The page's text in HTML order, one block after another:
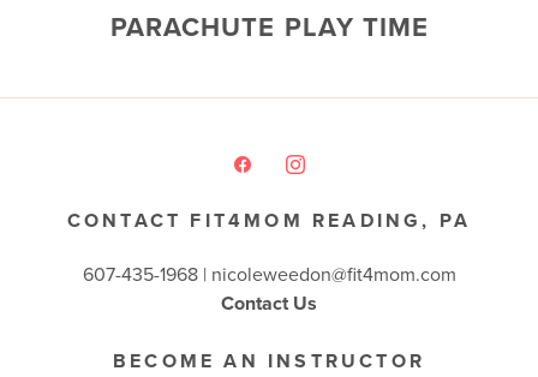
PARACHUTE PLAY TIME
CONTACT FIT4MOM READING, PA
607-435-1968 | nicoleweedon@fit4mom.com
Contact Us
BECOME AN INSTRUCTOR